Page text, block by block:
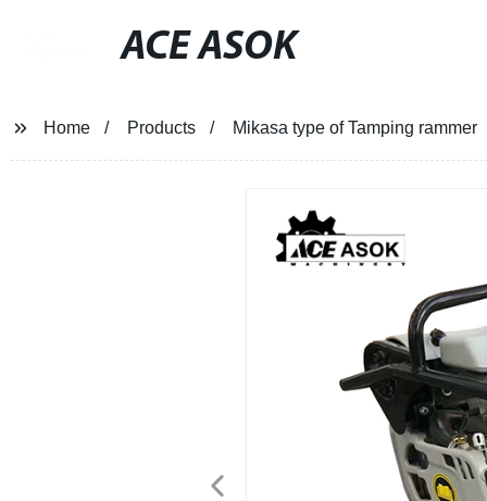
ACE ASOK
Home Products Mikasa type of Tamping rammer